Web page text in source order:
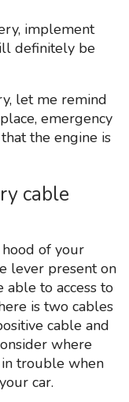
implement
definitely be
let me remind
emergency
the engine is
cable
of your
lever present on
able to access to
is two cables
cable and
where
trouble when
car.